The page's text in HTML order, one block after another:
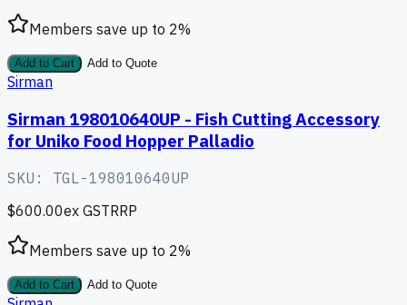
Members save up to 2%
Add to Cart Add to Quote
Sirman
Sirman 198010640UP - Fish Cutting Accessory
for Uniko Food Hopper Palladio
SKU: TGL-198010640UP
$600.00ex GSTRRP
Members save up to 2%
Add to Cart Add to Quote